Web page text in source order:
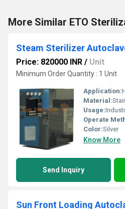
More Similar ETO
Steam Sterilizer
Price: 820000 INR / Unit
Minimum Order Quantity : 1 Unit
Application:
Material:
Usage:
Operate
Color:Silver
Know More
Send Inquiry
Sun Front Loading